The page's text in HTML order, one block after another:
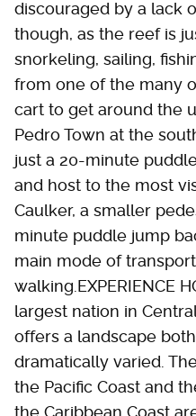
discouraged by a lack
though, as the reef is
snorkeling, sailing,
from one of the many
cart to get around the
Pedro Town at the
just a 20-minute
and host to the most
Caulker, a smaller
minute puddle jump
main mode of
walking.EXPERIENCE
largest nation in
offers a landscape
dramatically varied.
the Pacific Coast and
the Caribbean Coast